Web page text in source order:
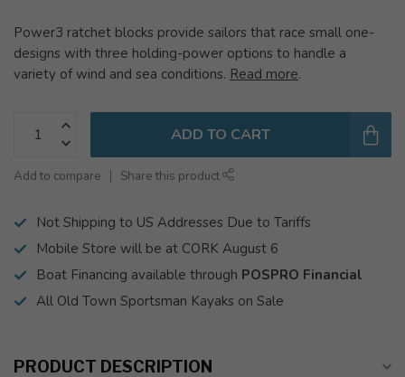
Power3 ratchet blocks provide sailors that race small one-
designs with three holding-power options to handle a
variety of wind and sea conditions. Read more.
ADD TO CART
Add to compare Share this product
Not Shipping to US Addresses Due to Tariffs
Mobile Store will be at CORK August 6
Boat Financing available through POSPRO Financial
All Old Town Sportsman Kayaks on Sale
PRODUCT DESCRIPTION